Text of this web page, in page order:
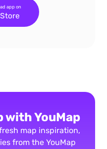
app on
with YouMap
map inspiration,
from the YouMap